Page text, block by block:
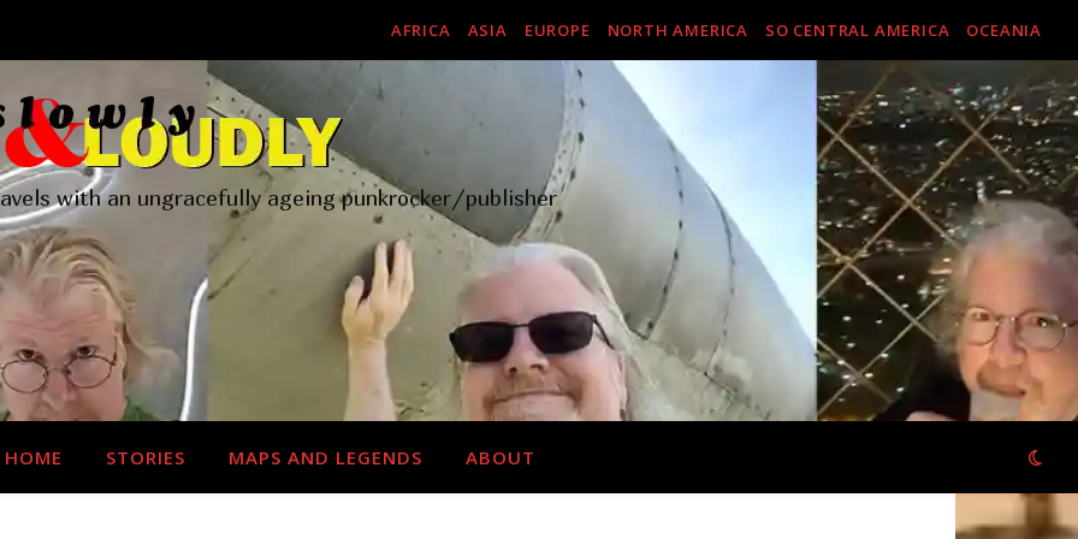
AFRICA ASIA EUROPE NORTH AMERICA SO CENTRAL AMERICA OCEANIA
with an ungracefully ageing punkrocker/publisher
HOME STORIES MAPS AND LEGENDS ABOUT